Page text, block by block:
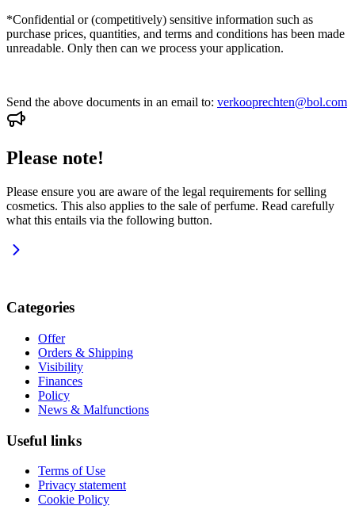
*Confidential or (competitively) sensitive information such as
purchase prices, quantities, and terms and conditions has been made
unreadable. Only then can we process your application.
Send the above documents in an email to: verkooprechten@bol.com
Please note!
Please ensure you are aware of the legal requirements for selling
cosmetics. This also applies to the sale of perfume. Read carefully
what this entails via the following button.
Categories
Offer
Orders & Shipping
Visibility
Finances
Policy
News & Malfunctions
Useful links
Terms of Use
Privacy statement
Cookie Policy